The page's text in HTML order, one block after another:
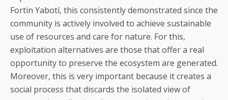
Fortin Yabotí, this consistently demonstrated since the
community is actively involved to achieve sustainable
use of resources and care for nature. For this,
exploitation alternatives are those that offer a real
opportunity to preserve the ecosystem are generated.
Moreover, this is very important because it creates a
social process that discards the isolated view of